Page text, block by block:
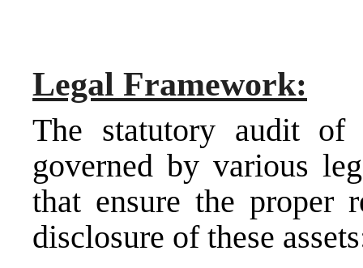
Legal Framework:
The statutory audit
governed by various
that ensure the proper
disclosure of these